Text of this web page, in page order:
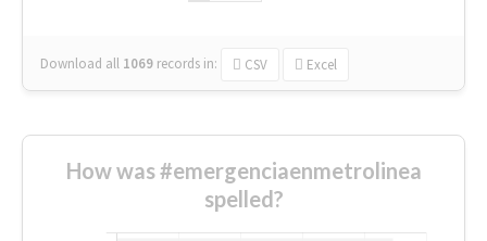
Download all 1069 records in: CSV Excel
How was #emergenciaenmetrolinea
spelled?